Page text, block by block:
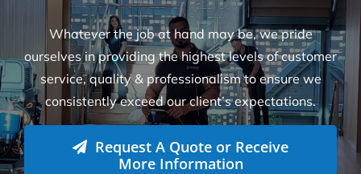
Whatever the job at hand may be, we pride
ourselves in providing the highest levels of customer
service, quality & professionalism to ensure we
consistently exceed our client’s expectations.
Request A Quote or Receive
More Information